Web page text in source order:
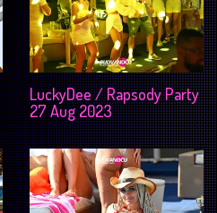
LuckyDee / Rapsody Party
27 Aug 2023